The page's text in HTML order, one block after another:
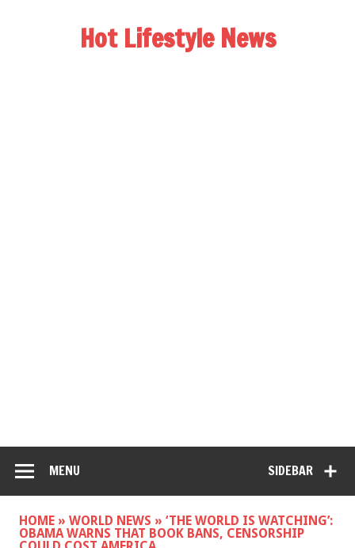
Hot Lifestyle News
SIDEBAR
MENU
HOME » WORLD NEWS » ‘THE WORLD IS WATCHING’:
OBAMA WARNS THAT BOOK BANS, CENSORSHIP